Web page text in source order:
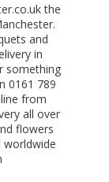
the
and
in
something
0161 789
from
all over
flowers